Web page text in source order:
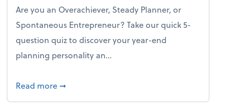
the holiday season
Are you an Overachiever, Steady Planner, or
Spontaneous Entrepreneur? Take our quick 5-
question quiz to discover your year-end
planning personality an...
Read more about What's your year-end planning
➞